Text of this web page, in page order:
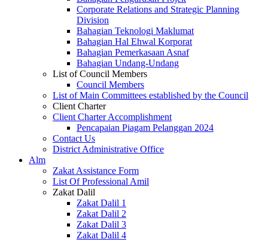
Corporate Relations and Strategic Planning
Division
Bahagian Teknologi Maklumat
Bahagian Hal Ehwal Korporat
Bahagian Pemerkasaan Asnaf
Bahagian Undang-Undang
List of Council Members
Council Members
List of Main Committees established by the Council
Client Charter
Client Charter Accomplishment
Pencapaian Piagam Pelanggan 2024
Contact Us
District Administrative Office
Alm
Zakat Assistance Form
List Of Professional Amil
Zakat Dalil
Zakat Dalil 1
Zakat Dalil 2
Zakat Dalil 3
Zakat Dalil 4